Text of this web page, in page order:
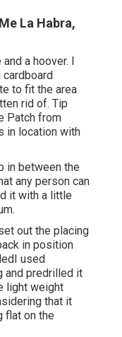
La Habra,
a hoover. I
cardboard
to fit the area
rid of. Tip
Patch from
in location with
in between the
any person can
it with a little
out the placing
in position
used
and predrilled it
light weight
that it
flat on the